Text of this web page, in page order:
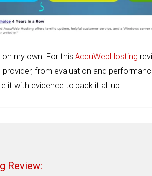
my own. For this AccuWebHosting
from evaluation and
it with evidence to back it all up.
Review: